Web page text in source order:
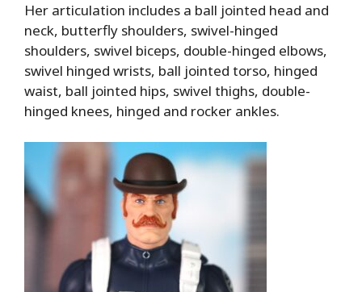
Her articulation includes a ball jointed head and
neck, butterfly shoulders, swivel-hinged
shoulders, swivel biceps, double-hinged elbows,
swivel hinged wrists, ball jointed torso, hinged
waist, ball jointed hips, swivel thighs, double-
hinged knees, hinged and rocker ankles.